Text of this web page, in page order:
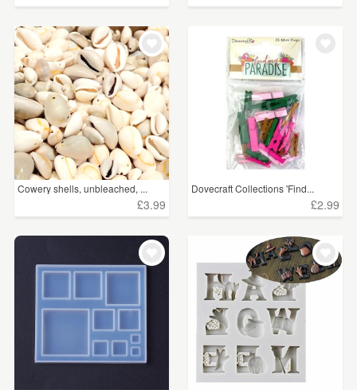
Cowery shells, unbleached, ...
£3.99
Dovecraft Collections 'Find...
£2.99